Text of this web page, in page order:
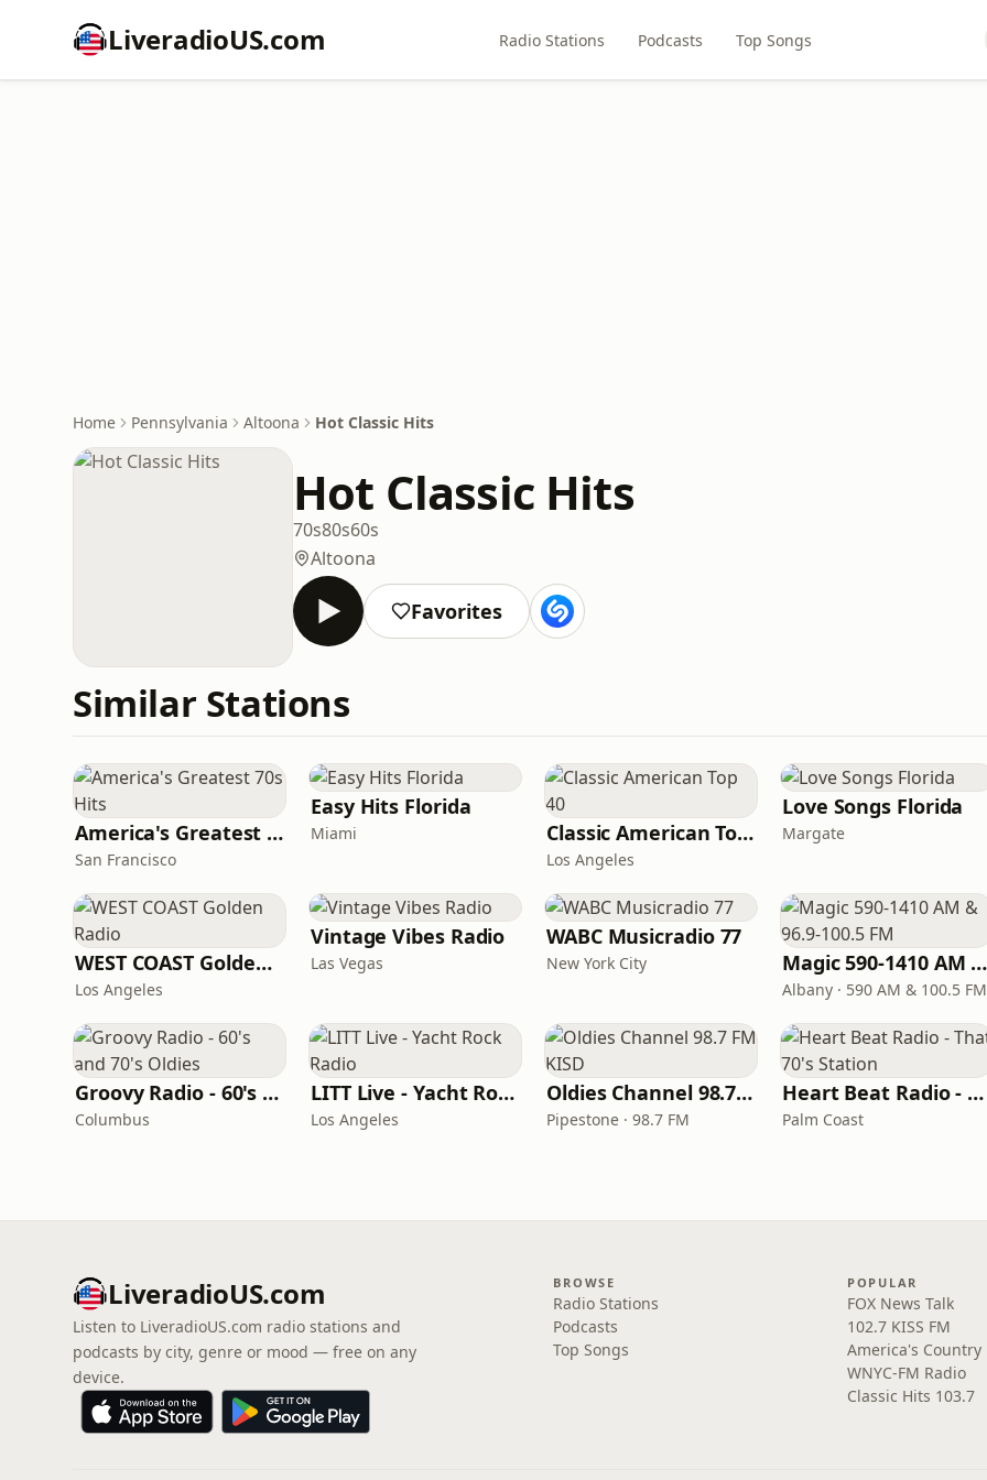
LiveradioUS.com Radio Stations Podcasts Top Songs
Home Pennsylvania Altoona Hot Classic Hits
Hot Classic Hits
70s80s60s
Altoona
Favorites
Similar Stations
America's Greatest 70s Hits
San Francisco
Easy Hits Florida
Miami Classic American Top 40
Los Angeles
Love Songs Florida
Margate
WEST COAST Golden Radio
Los Angeles
Vintage Vibes Radio
Las Vegas
WABC Musicradio 77
New York City Magic 590-1410 AM & 96.9-100.5 FM
Albany · 590 AM & 100.5 FM
Groovy Radio - 60's and 70's Oldies
Columbus
LITT Live - Yacht Rock Radio
Los Angeles
Oldies Channel 98.7 FM KISD
Pipestone · 98.7 FM
Heart Beat Radio - That 70's Station
Palm Coast
LiveradioUS.com
Listen to LiveradioUS.com radio stations and
podcasts by city, genre or mood — free on any
device.
BROWSE
Radio Stations
Podcasts
Top Songs
POPULAR
FOX News Talk
102.7 KISS FM
America's Country
WNYC-FM Radio
Classic Hits 103.7